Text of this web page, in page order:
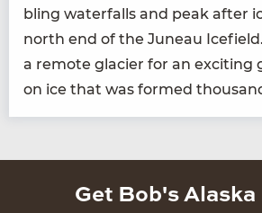
bling water­falls and peak after
north end of the Juneau
a remote glac­i­er for an excit­ing
on ice that was formed
Get Bob's Alaska